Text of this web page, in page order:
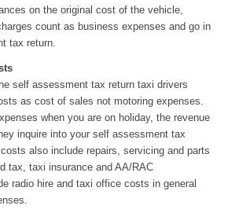
on the original cost of the vehicle,
count as business expenses and go in
tax return.
self assessment tax return taxi drivers
as cost of sales not motoring expenses.
when you are on holiday, the revenue
inquire into your self assessment tax
also include repairs, servicing and parts
tax, taxi insurance and AA/RAC
radio hire and taxi office costs in general